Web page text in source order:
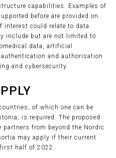
capabilities. Examples of
before are provided on
interest could relate to data
include but are not limited to
data, artificial
and authorisation
and cybersecurity.
of which one can be
is required. The proposed
from beyond the Nordic
may apply if their current
half of 2022.